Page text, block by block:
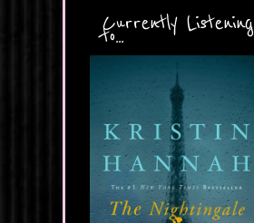
Currently Listening
to...